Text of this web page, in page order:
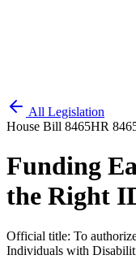
All Legislation
House Bill 8465HR
Funding
the Right
Official title: To
Individuals with